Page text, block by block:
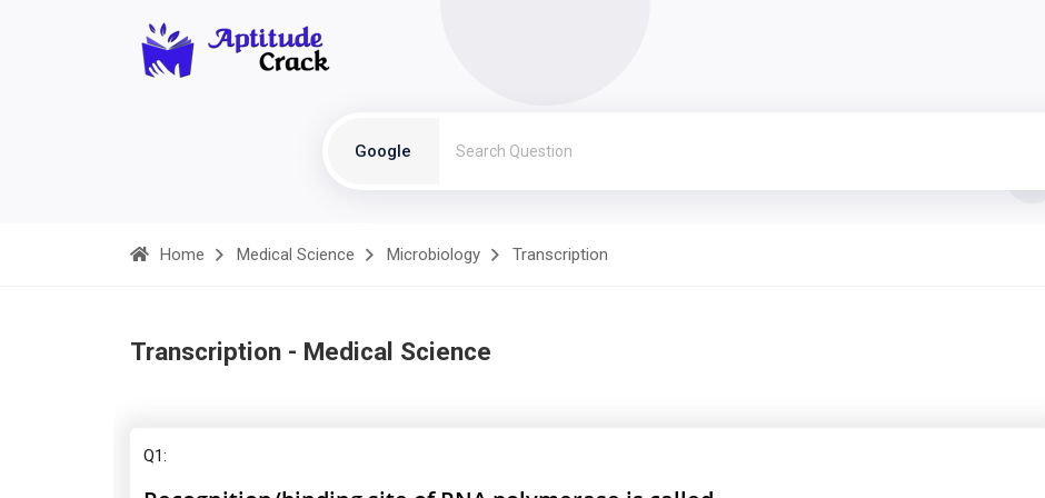
Google
Home Medical Science Microbiology Transcription
Transcription - Medical Science
Q1: